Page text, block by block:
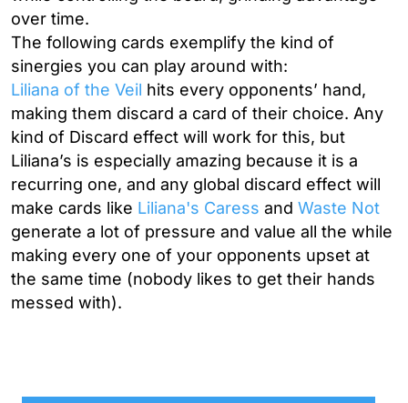
over time.
The following cards exemplify the kind of
sinergies you can play around with:
Liliana of the Veil hits every opponents’ hand,
making them discard a card of their choice. Any
kind of Discard effect will work for this, but
Liliana’s is especially amazing because it is a
recurring one, and any global discard effect will
make cards like Liliana's Caress and Waste Not
generate a lot of pressure and value all the while
making every one of your opponents upset at
the same time (nobody likes to get their hands
messed with).